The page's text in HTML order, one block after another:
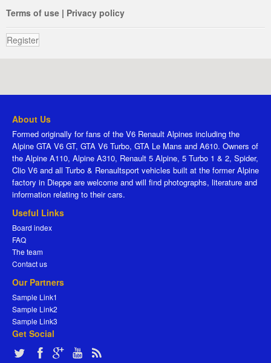
Terms of use | Privacy policy
Register
About Us
Formed originally for fans of the V6 Renault Alpines including the
Alpine GTA V6 GT, GTA V6 Turbo, GTA Le Mans and A610. Owners of
the Alpine A110, Alpine A310, Renault 5 Alpine, 5 Turbo 1 & 2, Spider,
Clio V6 and all Turbo & Renaultsport vehicles built at the former Alpine
factory in Dieppe are welcome and will find photographs, literature and
information relating to their cars.
Useful Links
Board index
FAQ
The team
Contact us
Our Partners
Sample Link1
Sample Link2
Sample Link3
Get Social